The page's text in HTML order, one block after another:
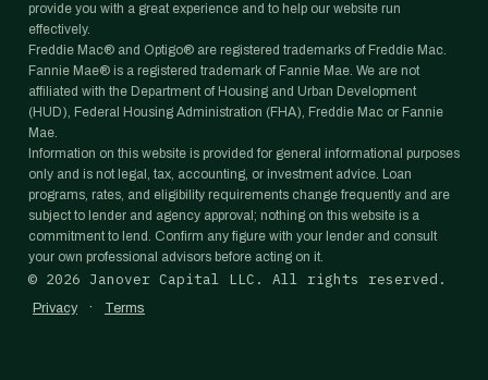
provide you with a great experience and to help our website run
effectively.
Freddie Mac® and Optigo® are registered trademarks of Freddie Mac.
Fannie Mae® is a registered trademark of Fannie Mae. We are not
affiliated with the Department of Housing and Urban Development
(HUD), Federal Housing Administration (FHA), Freddie Mac or Fannie
Mae.
Information on this website is provided for general informational purposes
only and is not legal, tax, accounting, or investment advice. Loan
programs, rates, and eligibility requirements change frequently and are
subject to lender and agency approval; nothing on this website is a
commitment to lend. Confirm any figure with your lender and consult
your own professional advisors before acting on it.
© 2026 Janover Capital LLC. All rights reserved.
Privacy · Terms